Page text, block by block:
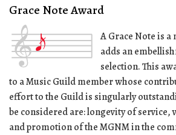
Grace Note Award
A Grace Note is
adds an
selection. This
to a Music Guild member whose
effort to the Guild is singularly
be considered are: longevity of service,
and promotion of the MGNM in the